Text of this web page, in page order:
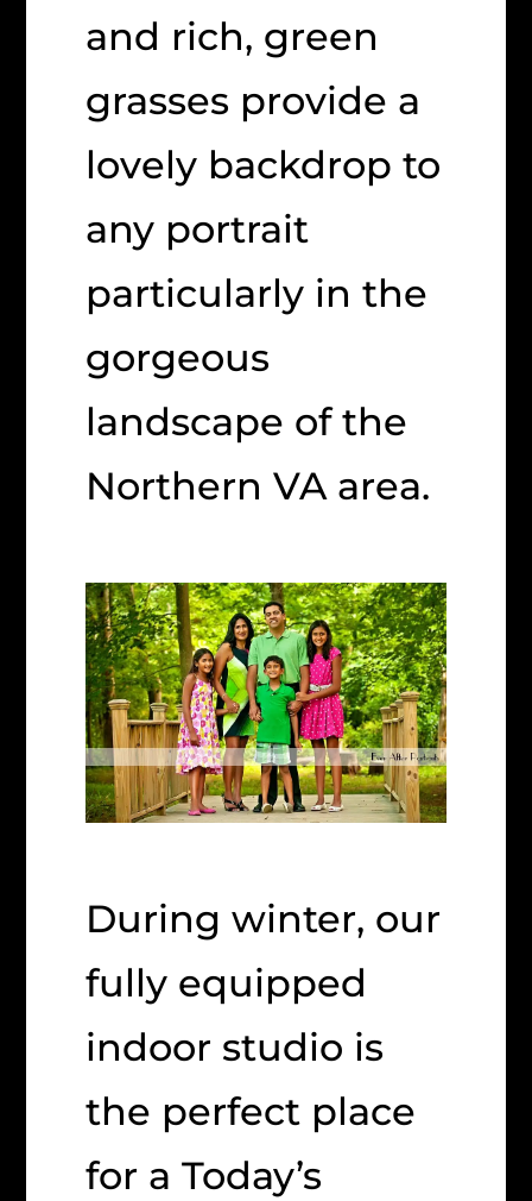
and rich, green
grasses provide a
lovely backdrop to
any portrait
particularly in the
gorgeous
landscape of the
Northern VA area.
During winter, our
fully equipped
indoor studio is
the perfect place
for a Today’s